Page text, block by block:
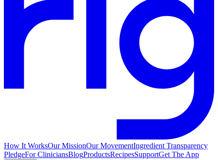
How It WorksOur MissionOur MovementIngredient Transparency
PledgeFor CliniciansBlogProductsRecipesSupportGet The App